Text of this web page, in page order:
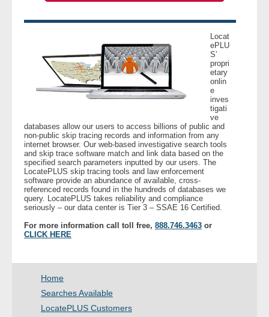
Locat
ePLU
S’
propri
etary
onlin
e
inves
tigati
ve
databases allow our users to access billions of public and
non-public skip tracing records and information from any
internet browser. Our web-based investigative search tools
and skip trace software match and link data based on the
specified search parameters inputted by our users. The
LocatePLUS skip tracing tools and law enforcement
software provide an abundance of available, cross-
referenced records found in the hundreds of databases we
query. LocatePLUS takes reliability and compliance
seriously – our data center is Tier 3 – SSAE 16 Certified.
For more information call toll free, 888.746.3463 or
CLICK HERE
Home
Searches Available
LocatePLUS Customers